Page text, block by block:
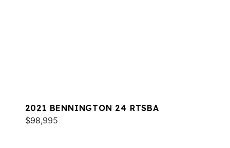
2021 BENNINGTON 24 RTSBA
$98,995